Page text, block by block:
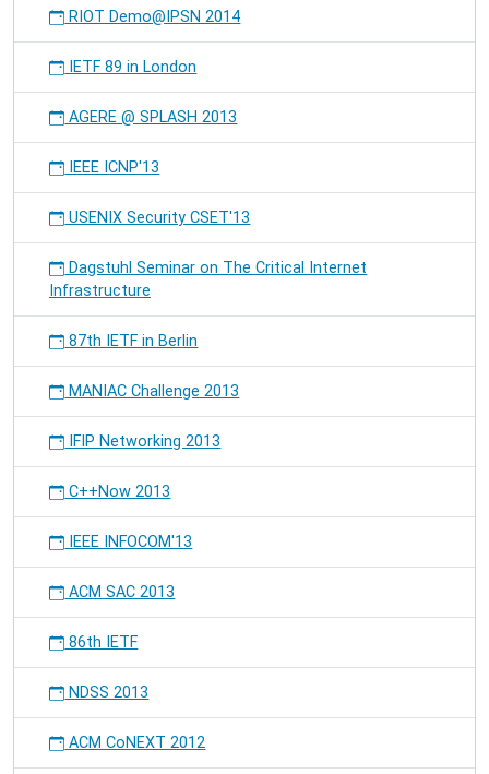
RIOT Demo@IPSN 2014
IETF 89 in London
AGERE @ SPLASH 2013
IEEE ICNP'13
USENIX Security CSET'13
Dagstuhl Seminar on The Critical Internet
Infrastructure
87th IETF in Berlin
MANIAC Challenge 2013
IFIP Networking 2013
C++Now 2013
IEEE INFOCOM'13
ACM SAC 2013
86th IETF
NDSS 2013
ACM CoNEXT 2012